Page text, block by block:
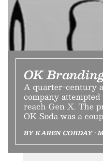
OK
A quarter-century
company
reach Gen X. The
OK Soda was a
BY KAREN CORDAY •